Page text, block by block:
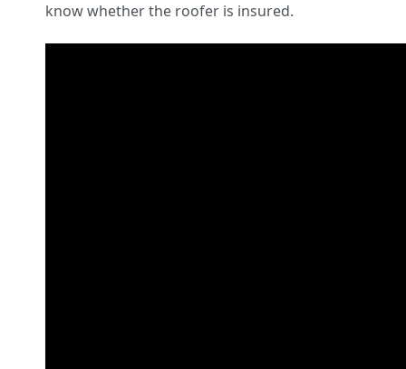
know whether the roofer is insured.